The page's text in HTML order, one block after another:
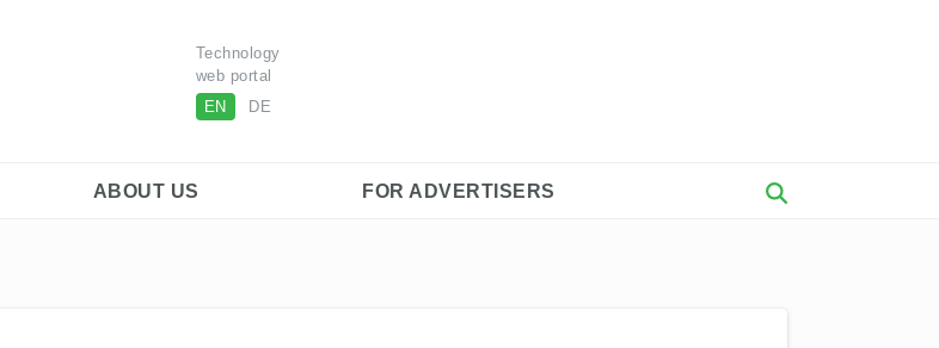
Technology
web portal
EN
DE
ABOUT US FOR ADVERTISERS